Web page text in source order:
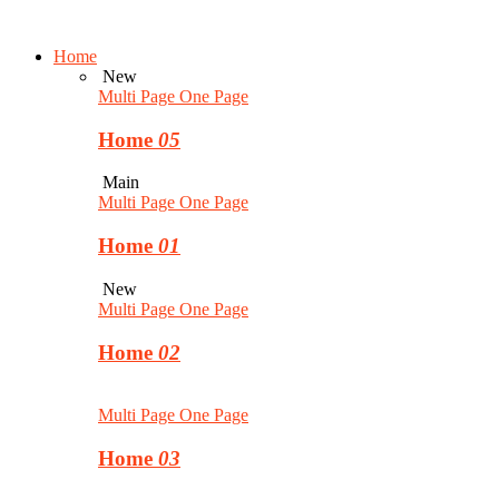
Home
New
Multi Page One Page
Home 05
Main
Multi Page One Page
Home 01
New
Multi Page One Page
Home 02
Multi Page One Page
Home 03